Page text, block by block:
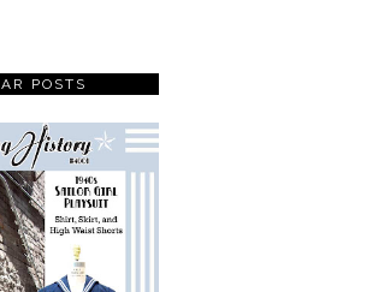
POSTS